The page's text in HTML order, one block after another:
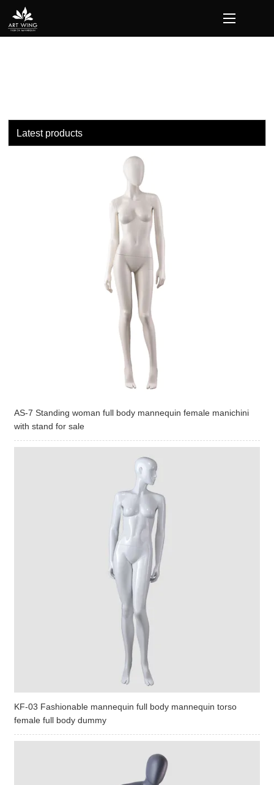
loading
Latest products
AS-7 Standing woman full body mannequin female manichini
with stand for sale
KF-03 Fashionable mannequin full body mannequin torso
female full body dummy